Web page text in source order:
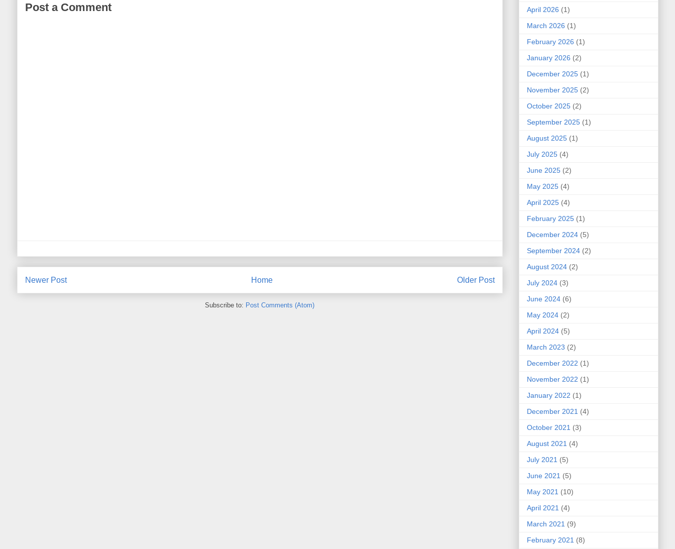
Post a Comment
Newer Post Older Post
Home
Subscribe to: Post Comments (Atom)
April 2026 (1)
March 2026 (1)
February 2026 (1)
January 2026 (2)
December 2025(1)
November 2025(2)
October 2025(2)
September 2025(1)
August 2025(1)
July 2025(4)
June 2025(2)
May 2025(4)
April 2025(4)
February 2025(1)
December 2024(5)
September 2024(2)
August 2024(2)
July 2024(3)
June 2024(6)
May 2024(2)
April 2024(5)
March 2023 (2)
December 2022 (1)
November 2022 (1)
January 2022 (1)
December 2021 (4)
October 2021 (3)
August 2021 (4)
July 2021 (5)
June 2021 (5)
May 2021 (10)
April 2021 (4)
March 2021 (9)
February 2021 (8)